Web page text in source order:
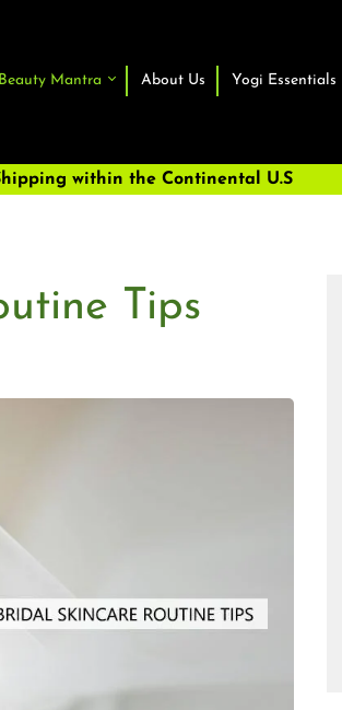
Beauty Mantra About Us Yogi Essentials
within the Continental U.S
Tips